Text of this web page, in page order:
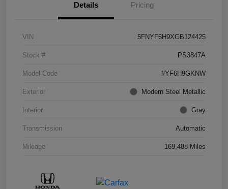
Details Pricing
VIN 5FNYF6H9XGB124425
Stock # PS3847A
Model Code #YF6H9GKNW
Exterior Modern Steel Metallic
Interior Gray
Transmission Automatic
Mileage 169,488 Miles